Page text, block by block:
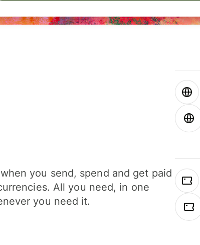
you send, spend and get paid
All you need, in one
you need it.